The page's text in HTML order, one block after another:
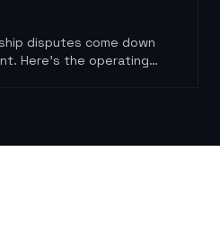
disputes come down
Here's the operating